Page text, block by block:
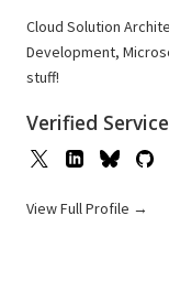
Cloud Solution
Development,
stuff!
Verified
View Full Profile →